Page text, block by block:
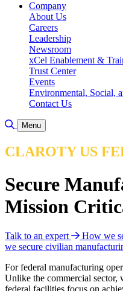
Company
About Us
Careers
Leadership
Newsroom
xCel Enablement &
Trust Center
Events
Environmental, Social,
Contact Us
Toggle Search
Menu
CLAROTY US
Secure
Mission
Talk to an expert How we
we secure civilian
For federal manufacturing
Unlike the commercial sector,
federal facilities focus on